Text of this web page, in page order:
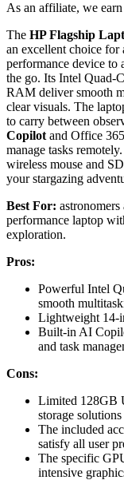
As an affiliate, we
The HP Flagship
an excellent choice for
performance device to
the go. Its Intel Quad-
RAM deliver smooth
clear visuals. The
to carry between
Copilot and Office
manage tasks
wireless mouse and
your stargazing
Best For:
performance laptop
exploration.
Pros:
Powerful Intel
smooth
Lightweight 14-
Built-in AI
and task
Cons:
Limited 128GB
storage solutions
The included
satisfy all user
The specific
intensive